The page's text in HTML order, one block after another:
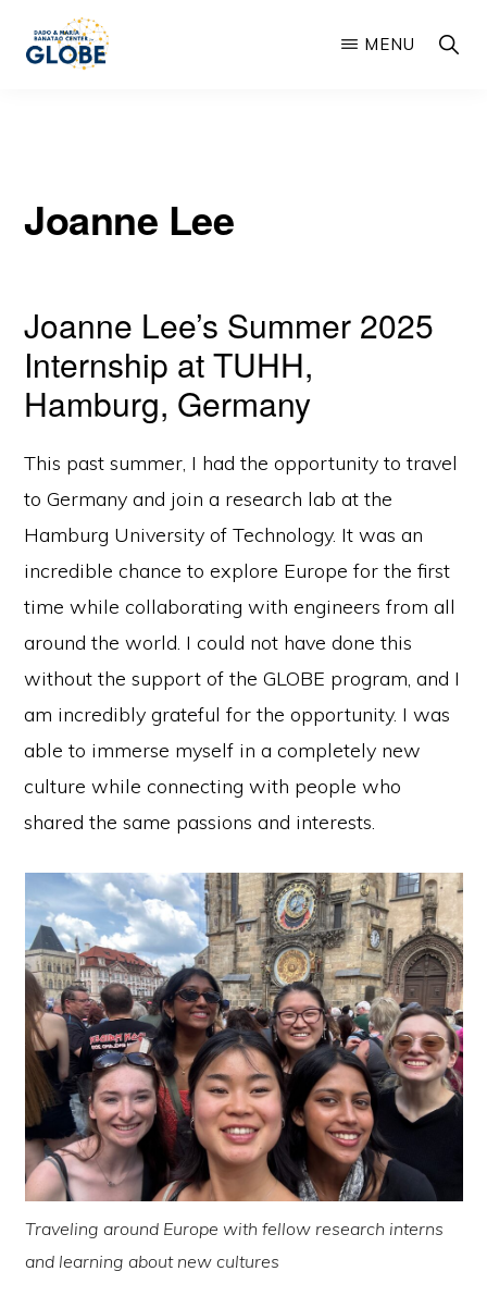
CENTER
Outreach
from
Engineering
SHOW
MENU
Joanne Lee
Joanne Lee’s Summer 2025
Internship at TUHH,
Hamburg, Germany
This past summer, I had the opportunity to travel
to Germany and join a research lab at the
Hamburg University of Technology. It was an
incredible chance to explore Europe for the first
time while collaborating with engineers from all
around the world. I could not have done this
without the support of the GLOBE program, and I
am incredibly grateful for the opportunity. I was
able to immerse myself in a completely new
culture while connecting with people who
shared the same passions and interests.
Traveling around Europe with fellow research interns
and learning about new cultures